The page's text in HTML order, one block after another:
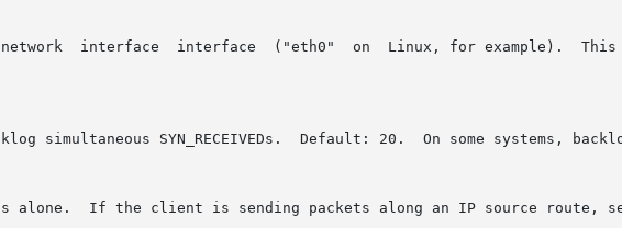
simultaneous SYN_RECEIVEDs.  Default: 20.  On some systems,
alone.  If the client is sending packets along an IP source route,